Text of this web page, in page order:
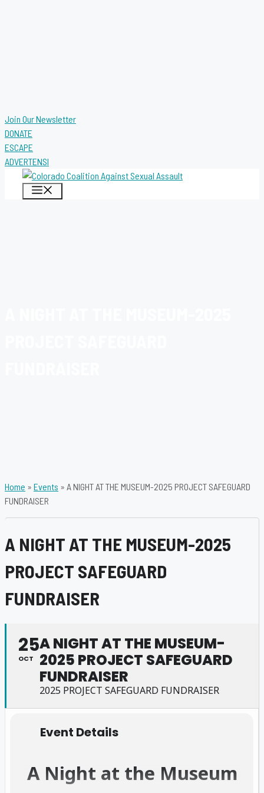
Join Our Newsletter
DONATE
ESCAPE
ADVERTENSI
Home » Events » A NIGHT AT THE MUSEUM-2025 PROJECT SAFEGUARD
FUNDRAISER
A NIGHT AT THE MUSEUM-2025
PROJECT SAFEGUARD
FUNDRAISER
25
OCT
A NIGHT AT THE MUSEUM-
2025 PROJECT SAFEGUARD
FUNDRAISER
2025 PROJECT SAFEGUARD FUNDRAISER
Event Details
A Night at the Museum